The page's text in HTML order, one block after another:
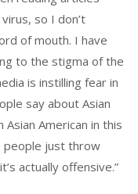
so I don’t
of mouth. I have
to the stigma of the
is instilling fear in
say about Asian
American in this
people just throw
actually offensive.”